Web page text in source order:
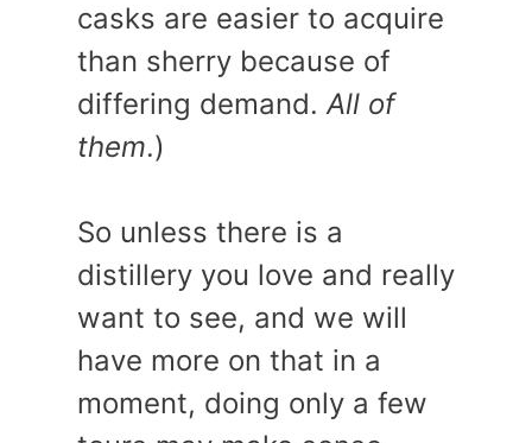
casks are easier to acquire
than sherry because of
differing demand.All of
them.)
So unless there is a
distillery you love and really
want to see, and we will
have more on that in a
moment, doing only a few